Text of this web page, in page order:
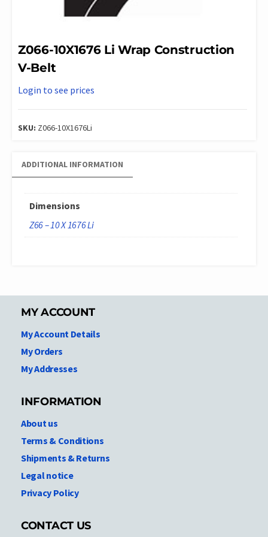
Z066-10X1676 Li Wrap Construction
V-Belt
Login to see prices
SKU: Z066-10X1676Li
ADDITIONAL INFORMATION
Dimensions
Z66 – 10 X 1676 Li
MY ACCOUNT
My Account Details
My Orders
My Addresses
INFORMATION
About us
Terms & Conditions
Shipments & Returns
Legal notice
Privacy Policy
CONTACT US